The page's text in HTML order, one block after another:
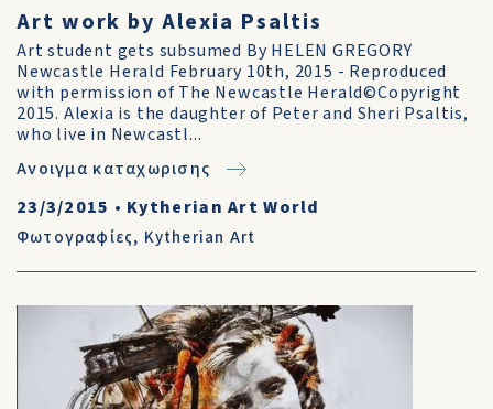
Art work by Alexia Psaltis
Art student gets subsumed By HELEN GREGORY
Newcastle Herald February 10th, 2015 - Reproduced
with permission of The Newcastle Herald©Copyright
2015. Alexia is the daughter of Peter and Sheri Psaltis,
who live in Newcastl...
Ανοιγμα καταχωρισης
23/3/2015 • Kytherian Art World
Φωτογραφίες, Kytherian Art